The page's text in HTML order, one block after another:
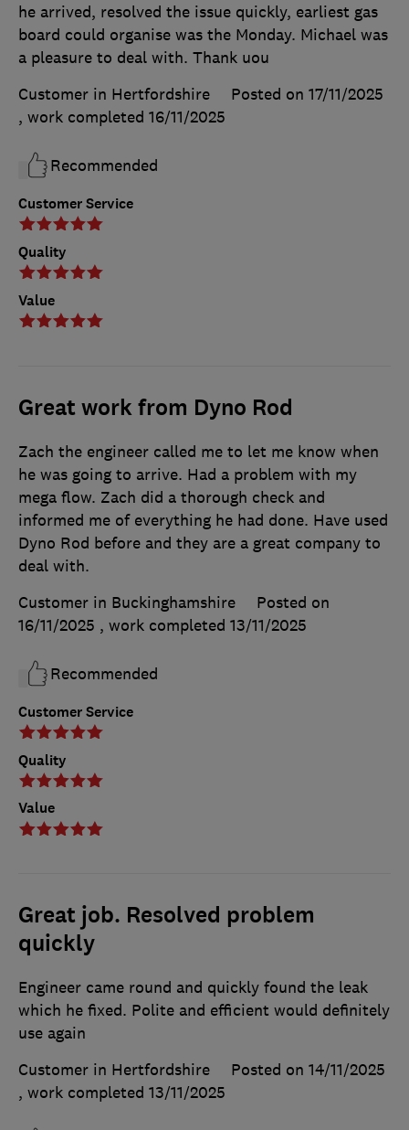
Customer Service
Quality
Value
he arrived, resolved the issue quickly, earliest gas
board could organise was the Monday. Michael was
a pleasure to deal with. Thank uou
Customer in Hertfordshire
Posted on 17/11/2025
, work completed 16/11/2025
Recommended
Great work from Dyno Rod
Customer Service
Quality
Value
Zach the engineer called me to let me know when
he was going to arrive. Had a problem with my
mega flow. Zach did a thorough check and
informed me of everything he had done. Have used
Dyno Rod before and they are a great company to
deal with.
Customer in Buckinghamshire
Posted on
16/11/2025 , work completed 13/11/2025
Recommended
Great job. Resolved problem
quickly
Engineer came round and quickly found the leak
which he fixed. Polite and efficient would definitely
use again
Customer in Hertfordshire
Posted on 14/11/2025
, work completed 13/11/2025